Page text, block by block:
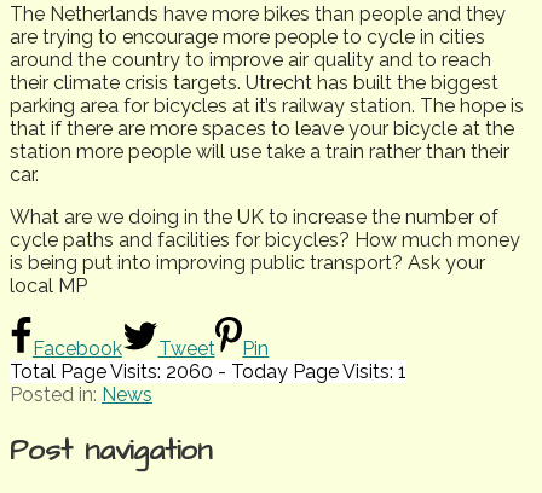
The Netherlands have more bikes than people and they
are trying to encourage more people to cycle in cities
around the country to improve air quality and to reach
their climate crisis targets. Utrecht has built the biggest
parking area for bicycles at it’s railway station. The hope is
that if there are more spaces to leave your bicycle at the
station more people will use take a train rather than their
car.
What are we doing in the UK to increase the number of
cycle paths and facilities for bicycles? How much money
is being put into improving public transport? Ask your
local MP
Facebook Tweet
Pin
Total Page Visits: 2060 - Today Page Visits: 1
Posted in: News
Post navigation